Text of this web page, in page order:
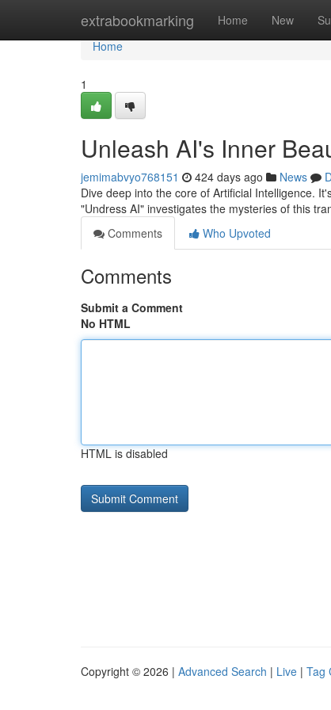
extrabookmarking Home New
Home
Home
1
Unleash AI's Inner
jemimabvyo768151 424 days ago News
Dive deep into the core of Artificial Intelligence.
"Undress AI" investigates the mysteries of this
Comments
Who Upvoted
Comments
Submit a Comment
No HTML
HTML is disabled
Copyright © 2026 | Advanced Search | Live | Tag